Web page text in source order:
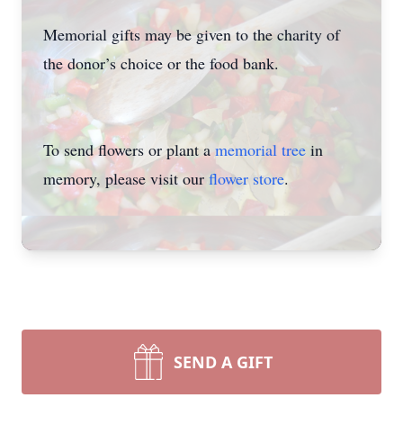
Memorial gifts may be given to the charity of
the donor’s choice or the food bank.
To send flowers or plant a memorial tree in
memory, please visit our flower store.
SEND A GIFT